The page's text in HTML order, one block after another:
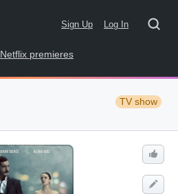
Sign Up Log In
Netflix premieres
TV show